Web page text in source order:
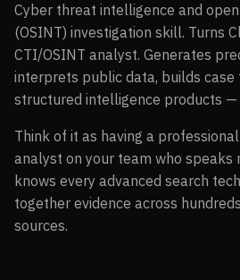
Cyber threat intelligence and
(OSINT) investigation skill. Turns
CTI/OSINT analyst. Generates
interprets public data, builds case
structured intelligence products —
Think of it as having a
analyst on your team who speaks
knows every advanced search
together evidence across
sources.